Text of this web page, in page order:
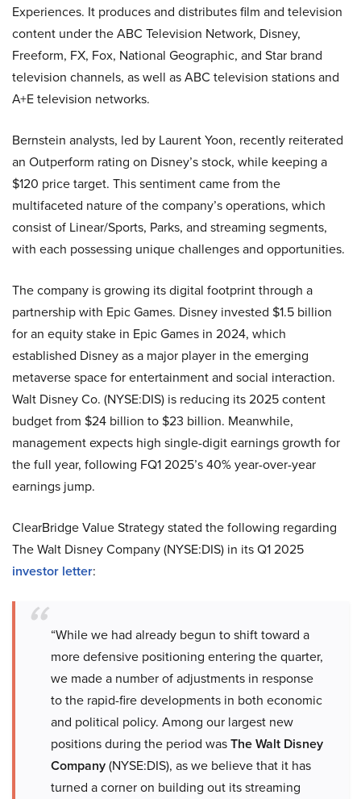
Experiences. It produces and distributes film and television
content under the ABC Television Network, Disney,
Freeform, FX, Fox, National Geographic, and Star brand
television channels, as well as ABC television stations and
A+E television networks.
Bernstein analysts, led by Laurent Yoon, recently reiterated
an Outperform rating on Disney’s stock, while keeping a
$120 price target. This sentiment came from the
multifaceted nature of the company’s operations, which
consist of Linear/Sports, Parks, and streaming segments,
with each possessing unique challenges and opportunities.
The company is growing its digital footprint through a
partnership with Epic Games. Disney invested $1.5 billion
for an equity stake in Epic Games in 2024, which
established Disney as a major player in the emerging
metaverse space for entertainment and social interaction.
Walt Disney Co. (NYSE:DIS) is reducing its 2025 content
budget from $24 billion to $23 billion. Meanwhile,
management expects high single-digit earnings growth for
the full year, following FQ1 2025’s 40% year-over-year
earnings jump.
ClearBridge Value Strategy stated the following regarding
The Walt Disney Company (NYSE:DIS) in its Q1 2025
investor letter:
“While we had already begun to shift toward a
more defensive positioning entering the quarter,
we made a number of adjustments in response
to the rapid-fire developments in both economic
and political policy. Among our largest new
positions during the period wasThe Walt Disney
Company(NYSE:DIS), as we believe that it has
turned a corner on building out its streaming